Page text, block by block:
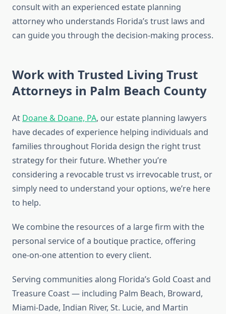
consult with an experienced estate planning
attorney who understands Florida’s trust laws and
can guide you through the decision-making process.
Work with Trusted Living Trust
Attorneys in Palm Beach County
At Doane & Doane, PA, our estate planning lawyers
have decades of experience helping individuals and
families throughout Florida design the right trust
strategy for their future. Whether you’re
considering a revocable trust vs irrevocable trust, or
simply need to understand your options, we’re here
to help.
We combine the resources of a large firm with the
personal service of a boutique practice, offering
one-on-one attention to every client.
Serving communities along Florida’s Gold Coast and
Treasure Coast — including Palm Beach, Broward,
Miami-Dade, Indian River, St. Lucie, and Martin